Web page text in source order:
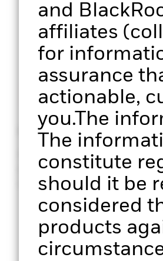
and
affiliates
for
assurance
actionable,
you.The
The
constitute
should it be
considered
products
Historical returns
Analyse historic (ex-post)
performance of your clients’
portfolios